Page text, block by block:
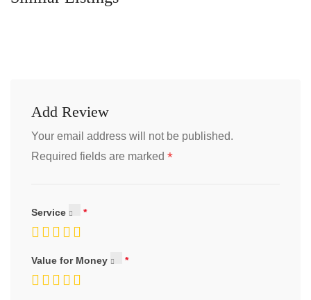
Add Review
Your email address will not be published.
Required fields are marked *
Service
Value for Money